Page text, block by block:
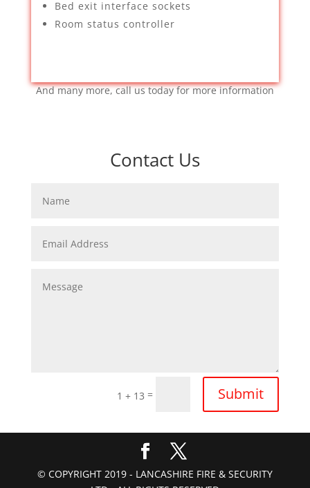
Bed exit interface sockets
Room status controller
And many more, call us today for more information
Contact Us
1 + 13 = Submit
© COPYRIGHT 2019 - LANCASHIRE FIRE & SECURITY